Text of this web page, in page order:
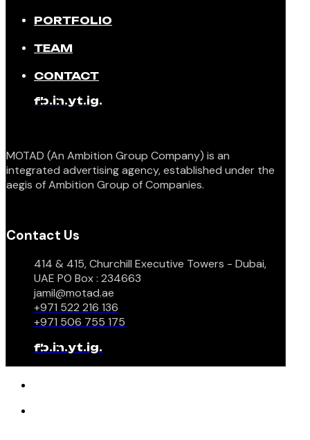
PORTFOLIO
TEAM
CONTACT
fb.in.yt.ig.
MOTAD (An Ambition Group Company) is an
integrated advertising agency, established under the
aegis of Ambition Group of Companies.
Contact Us
414 & 415, Churchill Executive Towers - Dubai,
UAE PO Box : 234663
jamil@motad.ae
+971 522 216 136
+971 506 755 175
fb.in.yt.ig.